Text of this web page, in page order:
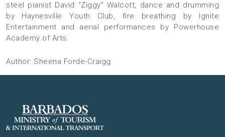
steel pianist David “Ziggy” Walcott, dance and drumming
by Haynesville Youth Club, fire breathing by Ignite
Entertainment and aerial performances by Powerhouse
Academy of Arts.
Author: Sheena Forde-Craigg